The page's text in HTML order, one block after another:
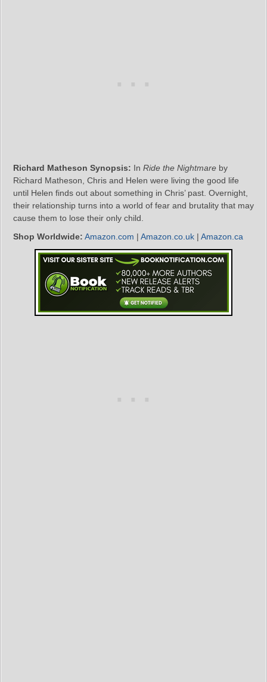
Richard Matheson Synopsis: In Ride the Nightmare by
Richard Matheson, Chris and Helen were living the good life
until Helen finds out about something in Chris’ past. Overnight,
their relationship turns into a world of fear and brutality that may
cause them to lose their only child.
Shop Worldwide: Amazon.com | Amazon.co.uk | Amazon.ca